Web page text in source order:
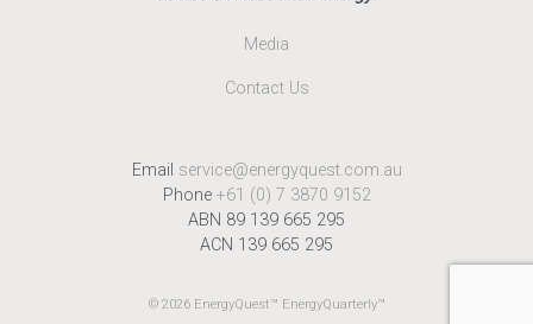
Media
Contact Us
Email service@energyquest.com.au
Phone +61 (0) 7 3870 9152
ABN 89 139 665 295
ACN 139 665 295
© 2026 EnergyQuest™ EnergyQuarterly™